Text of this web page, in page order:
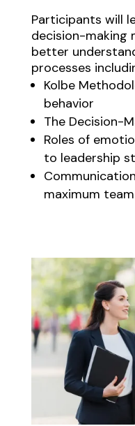
Participants will
decision-making
better
processes
Kolbe
behavior
The Decision-
Roles of
to leadership
maximum